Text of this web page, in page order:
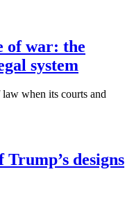
of war: the
system
when its courts and
designs